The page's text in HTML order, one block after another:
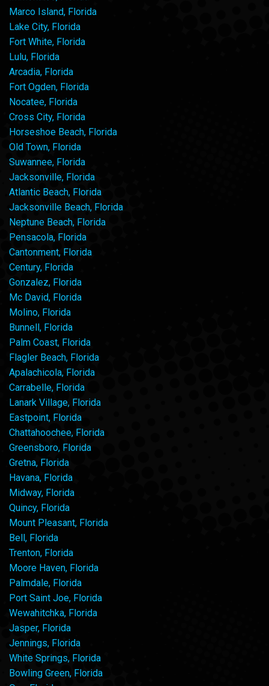
Marco Island, Florida
Lake City, Florida
Fort White, Florida
Lulu, Florida
Arcadia, Florida
Fort Ogden, Florida
Nocatee, Florida
Cross City, Florida
Horseshoe Beach, Florida
Old Town, Florida
Suwannee, Florida
Jacksonville, Florida
Atlantic Beach, Florida
Jacksonville Beach, Florida
Neptune Beach, Florida
Pensacola, Florida
Cantonment, Florida
Century, Florida
Gonzalez, Florida
Mc David, Florida
Molino, Florida
Bunnell, Florida
Palm Coast, Florida
Flagler Beach, Florida
Apalachicola, Florida
Carrabelle, Florida
Lanark Village, Florida
Eastpoint, Florida
Chattahoochee, Florida
Greensboro, Florida
Gretna, Florida
Havana, Florida
Midway, Florida
Quincy, Florida
Mount Pleasant, Florida
Bell, Florida
Trenton, Florida
Moore Haven, Florida
Palmdale, Florida
Port Saint Joe, Florida
Wewahitchka, Florida
Jasper, Florida
Jennings, Florida
White Springs, Florida
Bowling Green, Florida